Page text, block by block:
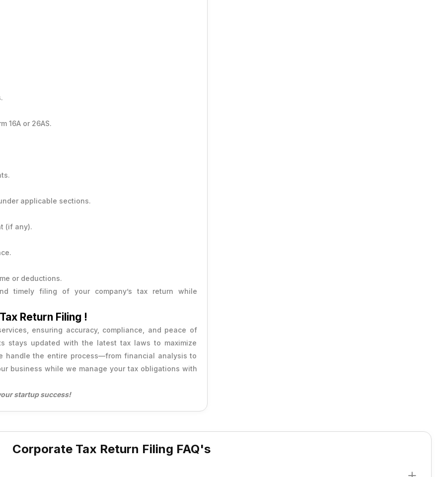
16A or 26AS.
applicable sections.
(if any).
or deductions.
timely filing of your company’s tax return while
Return Filing !
ensuring accuracy, compliance, and peace of
stays updated with the latest tax laws to maximize
handle the entire process—from financial analysis to
business while we manage your tax obligations with
startup success!
Corporate Tax Return Filing FAQ's